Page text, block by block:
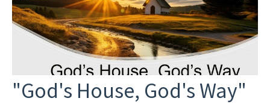
"God's House, God's Way"